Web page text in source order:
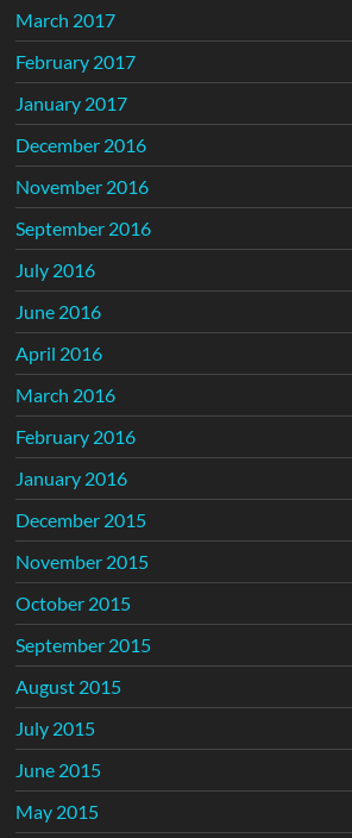
March 2017
February 2017
January 2017
December 2016
November 2016
September 2016
July 2016
June 2016
April 2016
March 2016
February 2016
January 2016
December 2015
November 2015
October 2015
September 2015
August 2015
July 2015
June 2015
May 2015